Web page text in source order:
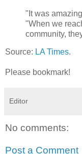
"It was
"When we
community,
Source: LA Times.
Please bookmark!
Editor
No comments:
Post a Comment